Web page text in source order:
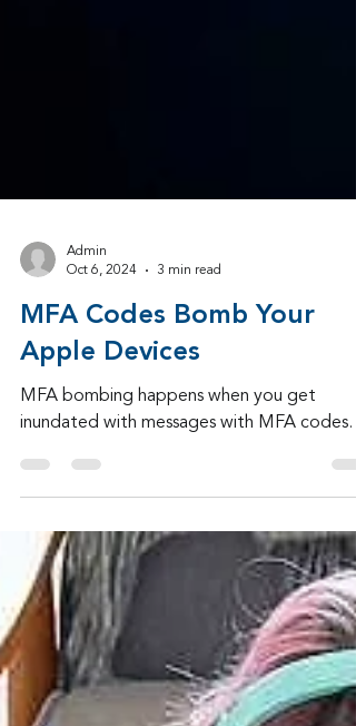
Oct 6, 2024
3 min read
MFA Codes Bomb Your
MFA bombing happens when you get
inundated with messages with MFA codes.